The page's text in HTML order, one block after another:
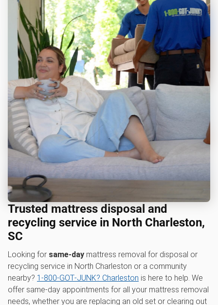
Trusted mattress disposal and
recycling service in North Charleston,
SC
Looking for same-day mattress removal for disposal or
recycling service in North Charleston or a community
nearby? 1‑800‑GOT‑JUNK? Charleston is here to help. We
offer same-day appointments for all your mattress removal
needs, whether you are replacing an old set or clearing out